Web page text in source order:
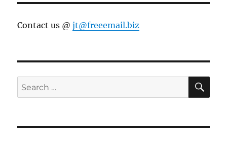
Contact us @jt@freeemail.biz
Search
for: